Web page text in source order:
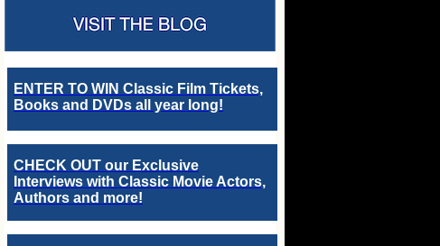
ENTER TO WIN Classic Film Tickets,
Books and DVDs all year long!
CHECK OUT our Exclusive
Interviews with Classic Movie Actors,
Authors and more!